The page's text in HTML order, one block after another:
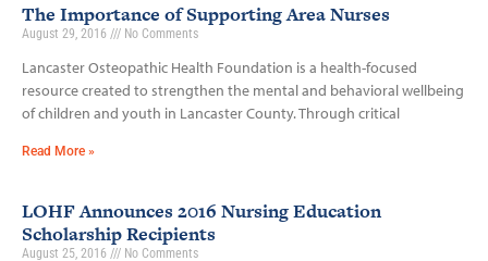
The Importance of Supporting Area Nurses
August 29, 2016 No Comments
Lancaster Osteopathic Health Foundation is a health-focused
resource created to strengthen the mental and behavioral wellbeing
of children and youth in Lancaster County. Through critical
Read More »
LOHF Announces 2016 Nursing Education
Scholarship Recipients
August 25, 2016 No Comments